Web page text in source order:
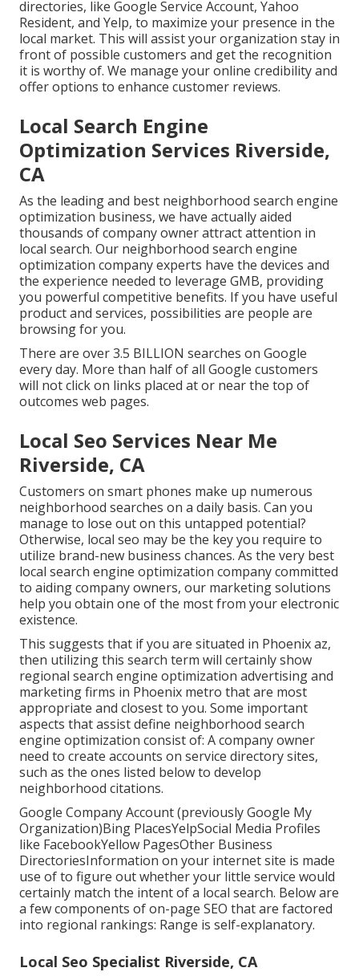
directories, like Google Service Account, Yahoo
Resident, and Yelp, to maximize your presence in the
local market. This will assist your organization stay in
front of possible customers and get the recognition
it is worthy of. We manage your online credibility and
offer options to enhance customer reviews.
Local Search Engine
Optimization Services Riverside,
CA
As the leading and best neighborhood search engine
optimization business, we have actually aided
thousands of company owner attract attention in
local search. Our neighborhood search engine
optimization company experts have the devices and
the experience needed to leverage GMB, providing
you powerful competitive benefits. If you have useful
product and services, possibilities are people are
browsing for you.
There are over 3.5 BILLION searches on Google
every day. More than half of all Google customers
will not click on links placed at or near the top of
outcomes web pages.
Local Seo Services Near Me
Riverside, CA
Customers on smart phones make up numerous
neighborhood searches on a daily basis. Can you
manage to lose out on this untapped potential?
Otherwise, local seo may be the key you require to
utilize brand-new business chances. As the very best
local search engine optimization company committed
to aiding company owners, our marketing solutions
help you obtain one of the most from your electronic
existence.
This suggests that if you are situated in Phoenix az,
then utilizing this search term will certainly show
regional search engine optimization advertising and
marketing firms in Phoenix metro that are most
appropriate and closest to you. Some important
aspects that assist define neighborhood search
engine optimization consist of: A company owner
need to create accounts on service directory sites,
such as the ones listed below to develop
neighborhood citations.
Google Company Account (previously Google My
Organization)Bing PlacesYelpSocial Media Profiles
like FacebookYellow PagesOther Business
DirectoriesInformation on your internet site is made
use of to figure out whether your little service would
certainly match the intent of a local search. Below are
a few components ofon-page SEO that are factored
into regional rankings: Range is self-explanatory.
Local Seo Specialist Riverside, CA